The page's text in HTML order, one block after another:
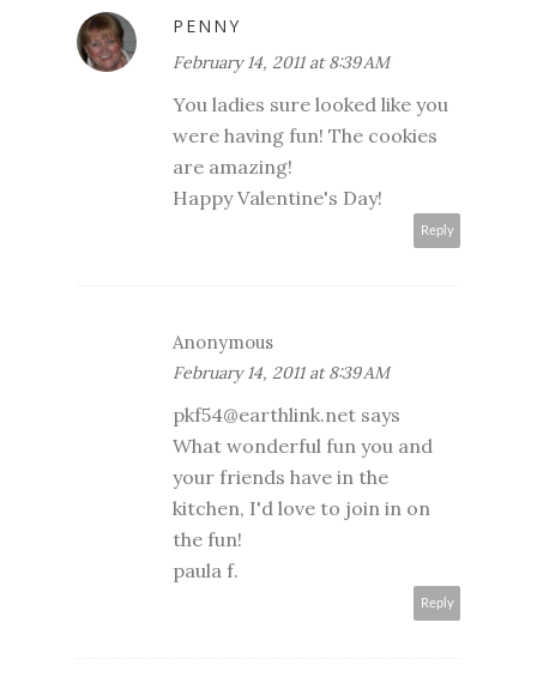
PENNY
February 14, 2011 at 8:39 AM
You ladies sure looked like you
were having fun! The cookies
are amazing!
Happy Valentine's Day!
Reply
Anonymous
February 14, 2011 at 8:39 AM
pkf54@earthlink.net says
What wonderful fun you and
your friends have in the
kitchen, I'd love to join in on
the fun!
paula f.
Reply